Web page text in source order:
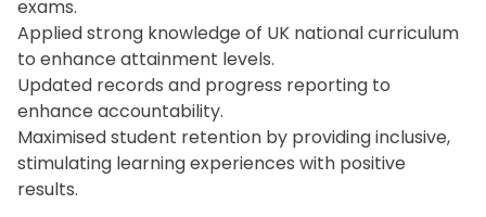
exams.
Applied strong knowledge of UK national curriculum
to enhance attainment levels.
Updated records and progress reporting to
enhance accountability.
Maximised student retention by providing inclusive,
stimulating learning experiences with positive
results.